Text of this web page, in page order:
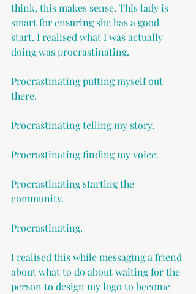
think, this makes sense. This lady is
smart for ensuring she has a good
start. I realised what I was actually
doing was procrastinating.
Procrastinating putting myself out
there.
Procrastinating telling my story.
Procrastinating finding my voice.
Procrastinating starting the
community.
Procrastinating.
I realised this while messaging a friend
about what to do about waiting for the
person to design my logo to become